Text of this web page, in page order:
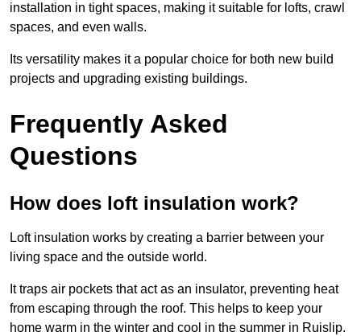
installation in tight spaces, making it suitable for lofts, crawl
spaces, and even walls.
Its versatility makes it a popular choice for both new build
projects and upgrading existing buildings.
Frequently Asked
Questions
How does loft insulation work?
Loft insulation works by creating a barrier between your
living space and the outside world.
It traps air pockets that act as an insulator, preventing heat
from escaping through the roof. This helps to keep your
home warm in the winter and cool in the summer in Ruislip.